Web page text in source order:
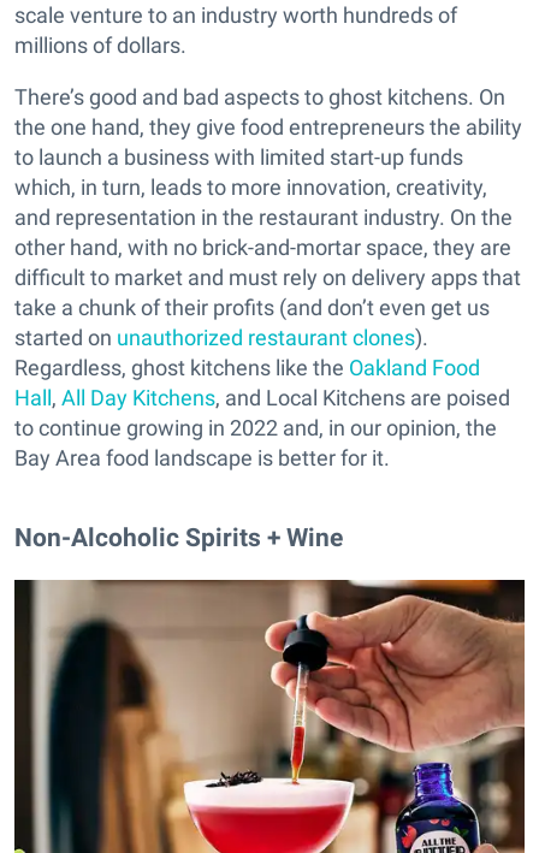
scale venture to an industry worth hundreds of
millions of dollars.
There’s good and bad aspects to ghost kitchens. On
the one hand, they give food entrepreneurs the ability
to launch a business with limited start-up funds
which, in turn, leads to more innovation, creativity,
and representation in the restaurant industry. On the
other hand, with no brick-and-mortar space, they are
difficult to market and must rely on delivery apps that
take a chunk of their profits (and don’t even get us
started on unauthorized restaurant clones).
Regardless, ghost kitchens like the Oakland Food
Hall, All Day Kitchens, and Local Kitchens are poised
to continue growing in 2022 and, in our opinion, the
Bay Area food landscape is better for it.
Non-Alcoholic Spirits + Wine